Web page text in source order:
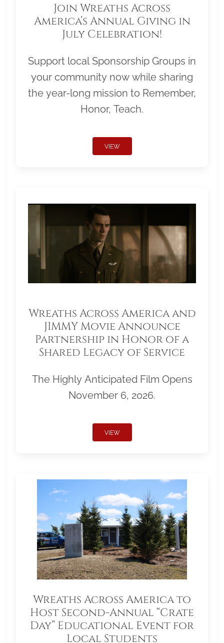
Join Wreaths Across
America’s Annual Giving in
July Celebration!
Support local Sponsorship Groups in
your community now while sharing
the year-long mission to Remember,
Honor, Teach.
VIEW
Wreaths Across America and
JIMMY Movie Announce
Partnership in Honor of a
Shared Legacy of Service
The Highly Anticipated Film Opens
November 6, 2026.
VIEW
Wreaths Across America to
Host Second-Annual “Crate
Day” Educational Event for
Local Students